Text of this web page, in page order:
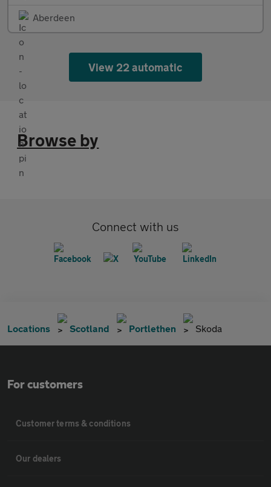
Aberdeen
View 22 automatic
Browse by
Connect with us
Locations Scotland Portlethen Skoda
For customers
Customer terms & conditions
Our dealers